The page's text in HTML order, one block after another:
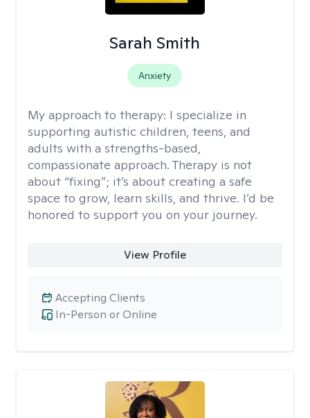
Sarah Smith
Anxiety
My approach to therapy: I specialize in
supporting autistic children, teens, and
adults with a strengths-based,
compassionate approach. Therapy is not
about “fixing”; it’s about creating a safe
space to grow, learn skills, and thrive. I’d be
honored to support you on your journey.
View Profile
In-Person or Online
Accepting Clients